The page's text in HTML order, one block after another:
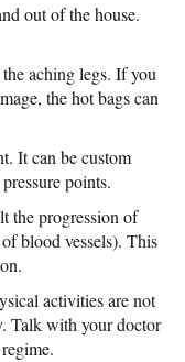
out of the house.
aching legs. If you
the hot bags can
It can be custom
points.
the progression of
blood vessels). This
activities are not
Talk with your doctor
regime.